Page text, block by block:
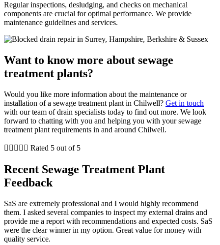
Regular inspections, desludging, and checks on mechanical
components are crucial for optimal performance. We provide
maintenance guidelines and services.
Want to know more about sewage
treatment plants?
Would you like more information about the maintenance or
installation of a sewage treatment plant in Chilwell? Get in touch
with our team of drain specialists today to find out more. We look
forward to chatting with you and helping you with your sewage
treatment plant requirements in and around Chilwell.
     Rated 5 out of 5
Recent Sewage Treatment Plant
Feedback
SaS are extremely professional and I would highly recommend
them. I asked several companies to inspect my external drains and
provide me a report with recommendations and expected costs. SaS
were the clear winner in my option. Great value for money with
quality service.